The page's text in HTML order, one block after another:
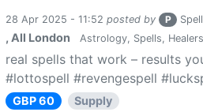
28 Apr 2025 - 11:52 posted by P
, All London Astrology, Spells, Healers
real spells that work – results
#lottospell #revengespell
GBP 60 Supply